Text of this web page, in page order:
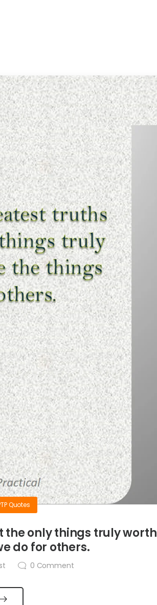
Quotes
the only things truly worth
do for others.
0 Comment